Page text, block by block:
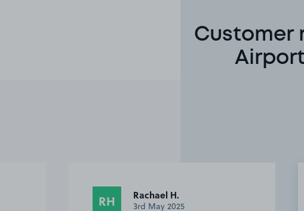
Customer
RH Rachael H.
3rd May 2025